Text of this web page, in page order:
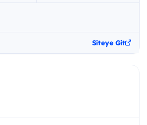
Siteye Git